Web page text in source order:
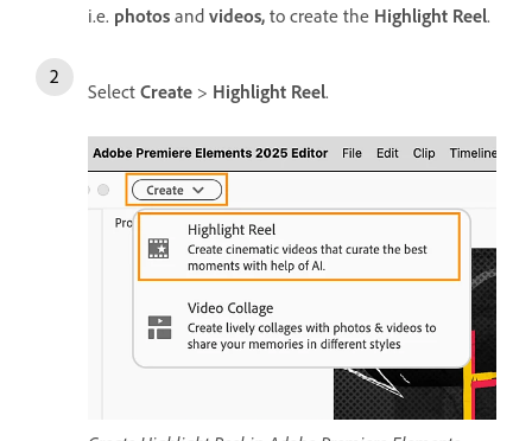
i.e. photos and videos, to create the Highlight Reel.
Select Create > Highlight Reel.